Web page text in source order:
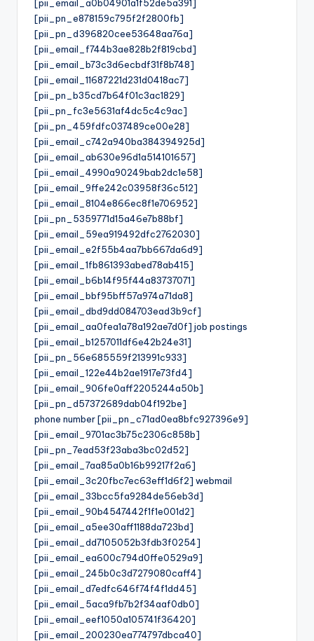
[pii_email_a0b04901a1f52de5a391]
[pii_pn_e878159c795f2f2800fb]
[pii_pn_d396820cee53648aa76a]
[pii_email_f744b3ae828b2f819cbd]
[pii_email_b73c3d6ecbdf31f8b748]
[pii_email_11687221d231d0418ac7]
[pii_pn_b35cd7b64f01c3ac1829]
[pii_pn_fc3e5631af4dc5c4c9ac]
[pii_pn_459fdfc037489ce00e28]
[pii_email_c742a940ba384394925d]
[pii_email_ab630e96d1a514101657]
[pii_email_4990a90249bab2dc1e58]
[pii_email_9ffe242c03958f36c512]
[pii_email_8104e866ec8f1e706952]
[pii_pn_5359771d15a46e7b88bf]
[pii_email_59ea919492dfc2762030]
[pii_email_e2f55b4aa7bb667da6d9]
[pii_email_1fb861393abed78ab415]
[pii_email_b6b14f95f44a83737071]
[pii_email_bbf95bff57a974a71da8]
[pii_email_dbd9dd084703ead3b9cf]
[pii_email_aa0fea1a78a192ae7d0f] job postings
[pii_email_b1257011df6e42b24e31]
[pii_pn_56e685559f213991c933]
[pii_email_122e44b2ae1917e73fd4]
[pii_email_906fe0aff2205244a50b]
[pii_pn_d57372689dab04f192be]
phone number [pii_pn_c71ad0ea8bfc927396e9]
[pii_email_9701ac3b75c2306c858b]
[pii_pn_7ead53f23aba3bc02d52]
[pii_email_7aa85a0b16b99217f2a6]
[pii_email_3c20fbc7ec63eff1d6f2] webmail
[pii_email_33bcc5fa9284de56eb3d]
[pii_email_90b4547442f1f1e001d2]
[pii_email_a5ee30aff1188da723bd]
[pii_email_dd7105052b3fdb3f0254]
[pii_email_ea600c794d0ffe0529a9]
[pii_email_245b0c3d7279080caff4]
[pii_email_d7edfc646f74f4f1dd45]
[pii_email_5aca9fb7b2f34aaf0db0]
[pii_email_eef1050a105741f36420]
[pii_email_200230ea774797dbca40]